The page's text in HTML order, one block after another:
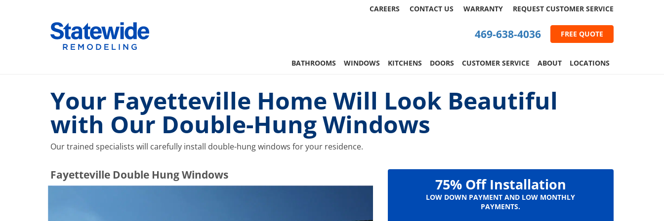
CAREERS CONTACT US WARRANTY REQUEST CUSTOMER SERVICE
Home Remodeling – Bathrooms, Windows, & More | Statewide
Your SUPER-powered WP Engine Site 469-638-4036 FREE QUOTE
BATHROOMS WINDOWS KITCHENS DOORS CUSTOMER SERVICE ABOUT LOCATIONS
Your Fayetteville Home Will Look Beautiful
with Our Double-Hung Windows
Our trained specialists will carefully install double-hung windows for your residence.
​​​​Fayetteville Double Hung Windows
75% Off Installation
LOW DOWN PAYMENT AND LOW MONTHLY
PAYMENTS.